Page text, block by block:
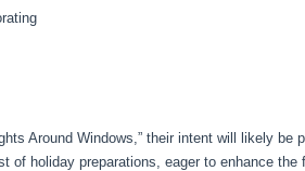
Around Windows,” their intent will likely be
holiday preparations, eager to enhance